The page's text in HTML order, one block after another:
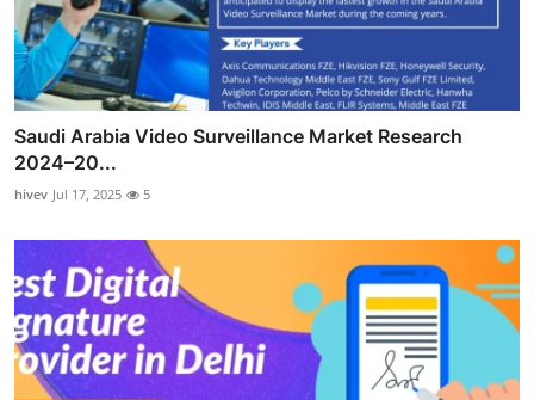
Saudi Arabia Video Surveillance Market Research
2024–20...
hivev Jul 17, 2025 5